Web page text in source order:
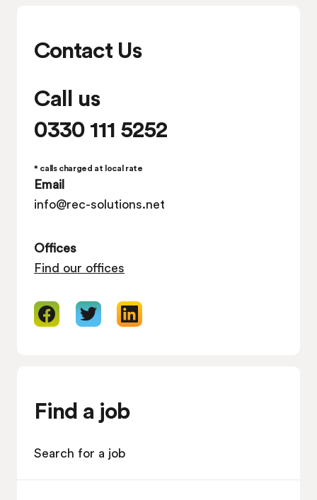
Contact Us
Call us
0330 111 5252
* calls charged at local rate
Email
info@rec-solutions.net
Offices
Find our offices
Find a job
Search for a job